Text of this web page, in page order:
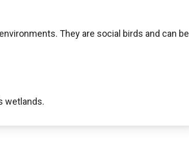
They are social birds and can be
wetlands.